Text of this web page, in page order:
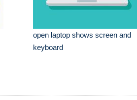
open laptop shows screen and
keyboard